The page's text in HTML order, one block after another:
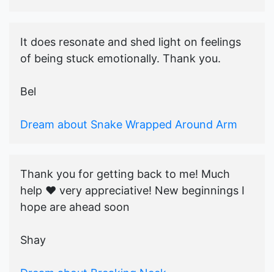
It does resonate and shed light on feelings
of being stuck emotionally. Thank you.
Bel
Dream about Snake Wrapped Around Arm
Thank you for getting back to me! Much
help ♥️ very appreciative! New beginnings I
hope are ahead soon
Shay